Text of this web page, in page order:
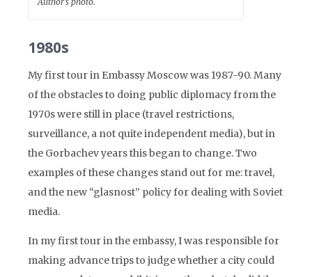
1980s
My first tour in Embassy Moscow was 1987-90. Many
of the obstacles to doing public diplomacy from the
1970s were still in place (travel restrictions,
surveillance, a not quite independent media), but in
the Gorbachev years this began to change. Two
examples of these changes stand out for me: travel,
and the new “glasnost” policy for dealing with Soviet
media.
In my first tour in the embassy, I was responsible for
making advance trips to judge whether a city could